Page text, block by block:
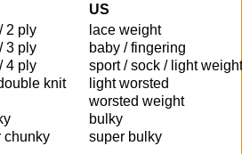
US
2 ply
lace weight
3 ply
baby / fingering
4 ply
sport / sock / light weight
knit
light worsted
worsted weight
bulky
chunky super bulky